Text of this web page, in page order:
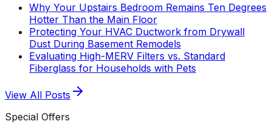
Why Your Upstairs Bedroom Remains Ten Degrees
Hotter Than the Main Floor
Protecting Your HVAC Ductwork from Drywall
Dust During Basement Remodels
Evaluating High-MERV Filters vs. Standard
Fiberglass for Households with Pets
View All Posts
Special Offers